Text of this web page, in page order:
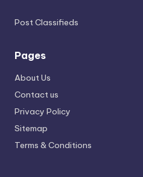
Post Classifieds
Pages
About Us
Contact us
Privacy Policy
Sitemap
Terms & Conditions